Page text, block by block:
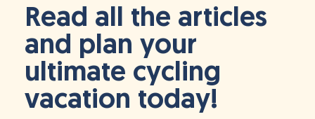
Read all the articles
and plan your
ultimate cycling
vacation today!